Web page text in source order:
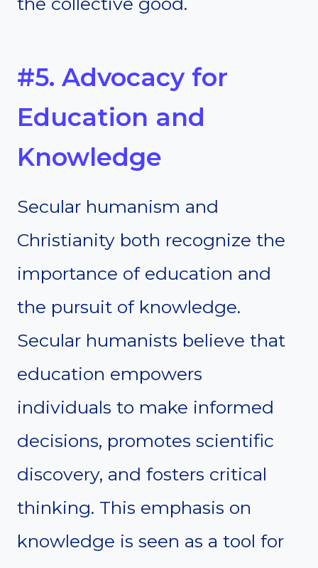
#5. Advocacy for
Education and
Knowledge
Secular humanism and
Christianity both recognize the
importance of education and
the pursuit of knowledge.
Secular humanists believe that
education empowers
individuals to make informed
decisions, promotes scientific
discovery, and fosters critical
thinking. This emphasis on
knowledge is seen as a tool for